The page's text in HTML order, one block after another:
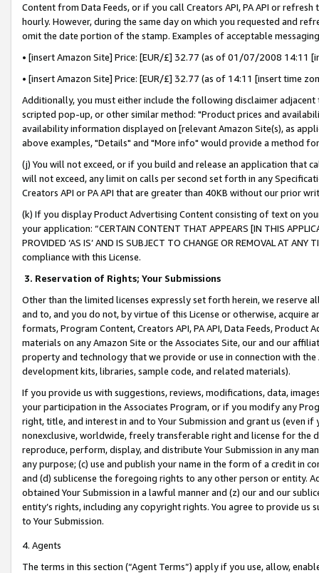
Content from Data Feeds, or if you call Creators API, PA API or
hourly. However, during the same day on which you requested and
omit the date portion of the stamp. Examples of acceptable
• [insert Amazon Site] Price: [EUR/£] 32.77 (as of 01/07/2008 14:11
• [insert Amazon Site] Price: [EUR/£] 32.77 (as of 14:11 [insert time
Additionally, you must either include the following disclaimer
scripted pop-up, or other similar method: "Product prices and
availability information displayed on [relevant Amazon Site(s), as
above examples, "Details" and "More info" would provide a method
(j) You will not exceed, or if you build and release an application that
will not exceed, any limit on calls per second set forth in any
Creators API or PA API that are greater than 40KB without our prior
(k) If you display Product Advertising Content consisting of text on
your application: “CERTAIN CONTENT THAT APPEARS [IN THIS
PROVIDED ‘AS IS’ AND IS SUBJECT TO CHANGE OR REMOVAL AT
compliance with this License.
3. Reservation of Rights; Your Submissions
Other than the limited licenses expressly set forth herein, we
and to, and you do not, by virtue of this License or otherwise, acquire
formats, Program Content, Creators API, PA API, Data Feeds,
materials on any Amazon Site or the Associates Site, our and our
property and technology that we provide or use in connection with
development kits, libraries, sample code, and related materials).
If you provide us with suggestions, reviews, modifications, data,
your participation in the Associates Program, or if you modify any
right, title, and interest in and to Your Submission and grant us (even
nonexclusive, worldwide, freely transferable right and license for
reproduce, perform, display, and distribute Your Submission in any
any purpose; (c) use and publish your name in the form of a credit in
and (d) sublicense the foregoing rights to any other person or entity.
obtained Your Submission in a lawful manner and (z) our and our
entity’s rights, including any copyright rights. You agree to provide us
to Your Submission.
4. Agents
The terms in this section (“Agent Terms”) apply if you use, allow,